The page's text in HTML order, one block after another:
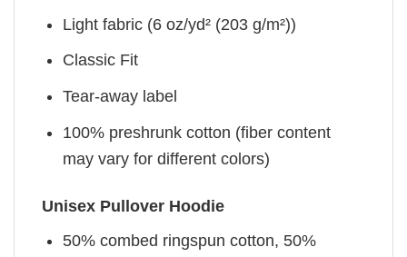
Light fabric (6 oz/yd² (203 g/m²))
Classic Fit
Tear-away label
100% preshrunk cotton (fiber content
may vary for different colors)
Unisex Pullover Hoodie
50% combed ringspun cotton, 50%